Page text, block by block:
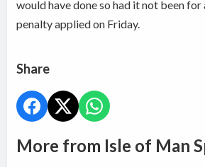
would have done so had it not been for
penalty applied on Friday.
Share
More from Isle of Man